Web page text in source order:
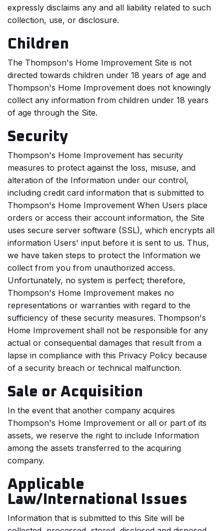
expressly disclaims any and all liability related to such
collection, use, or disclosure.
Children
The Thompson's Home Improvement Site is not
directed towards children under 18 years of age and
Thompson's Home Improvement does not knowingly
collect any information from children under 18 years
of age through the Site.
Security
Thompson's Home Improvement has security
measures to protect against the loss, misuse, and
alteration of the Information under our control,
including credit card information that is submitted to
Thompson's Home Improvement When Users place
orders or access their account information, the Site
uses secure server software (SSL), which encrypts all
information Users' input before it is sent to us. Thus,
we have taken steps to protect the Information we
collect from you from unauthorized access.
Unfortunately, no system is perfect; therefore,
Thompson's Home Improvement makes no
representations or warranties with regard to the
sufficiency of these security measures. Thompson's
Home Improvement shall not be responsible for any
actual or consequential damages that result from a
lapse in compliance with this Privacy Policy because
of a security breach or technical malfunction.
Sale or Acquisition
In the event that another company acquires
Thompson's Home Improvement or all or part of its
assets, we reserve the right to include Information
among the assets transferred to the acquiring
company.
Applicable
Law/International Issues
Information that is submitted to this Site will be